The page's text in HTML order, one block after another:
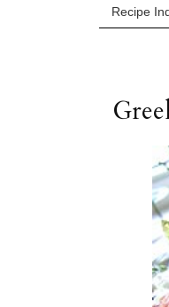
Recipe